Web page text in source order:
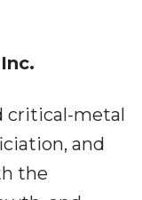
critical-metal
and
the